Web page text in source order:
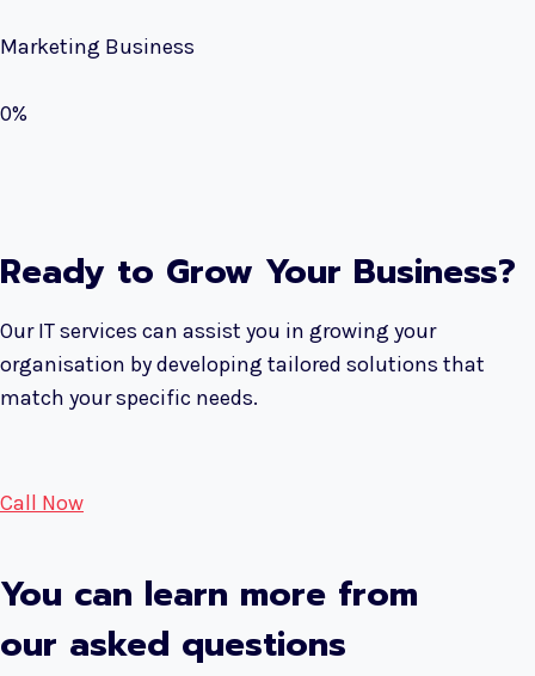
Marketing Business
0%
Ready to Grow Your Business?
Our IT services can assist you in growing your
organisation by developing tailored solutions that
match your specific needs.
Call Now
You can learn more from
our asked questions